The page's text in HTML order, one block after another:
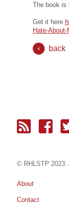
The book is
Get it here
Hate-
back
© RH LSTP 2023.
About
Contact